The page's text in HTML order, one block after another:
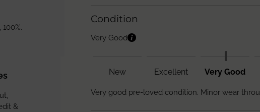
&
Condition
Very Good
New Excellent Very Good
Very good pre-loved condition. Minor wear